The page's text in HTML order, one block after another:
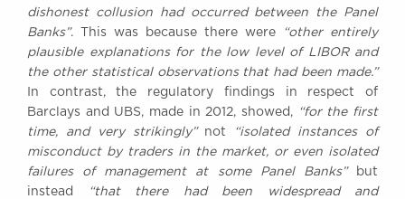
dishonest collusion had occurred between the Panel
Banks”. This was because there were
“other entirely
plausible explanations for the low level of LIBOR and
the other statistical observations that had been made.”
In contrast, the regulatory findings in respect of
Barclays and UBS, made in 2012, showed,
“for the first
time, and very strikingly” not
“isolated instances of
misconduct by traders in the market, or even isolated
failures of management at some Panel Banks”but
instead
“that there had been widespread and